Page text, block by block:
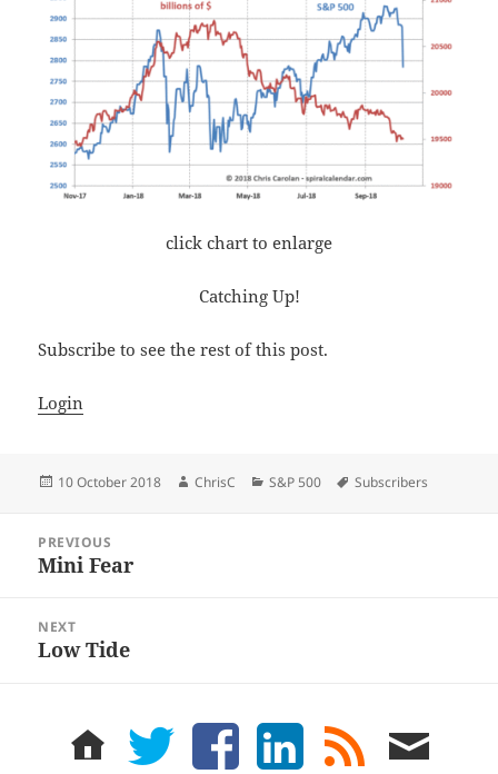
click chart to enlarge
Catching Up!
Subscribe to see the rest of this post.
Login
Posted
10 October 2018 Author
ChrisC Categories
S&P 500 Tags
Subscribers
navigation
PREVIOUS
Previous
Mini Fear
NEXT
Next
Low Tide
home twitter facebook LinkedIn
rss
feed
email
me